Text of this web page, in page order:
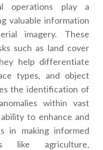
operations play a
valuable information
imagery. These
such as land cover
help differentiate
types, and object
the identification of
within vast
to enhance and
in making informed
like agriculture,